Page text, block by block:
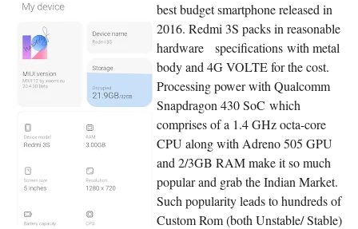
best budget smartphone released in
2016. Redmi 3S packs in reasonable
hardware specifications with metal
body and 4G VOLTE for the cost.
Processing power with Qualcomm
Snapdragon 430 SoC which
comprises of a 1.4 GHz octa-core
CPU along with Adreno 505 GPU
and 2/3GB RAM make it so much
popular and grab the Indian Market.
Such popularity leads to hundreds of
Custom Rom (both Unstable/ Stable)